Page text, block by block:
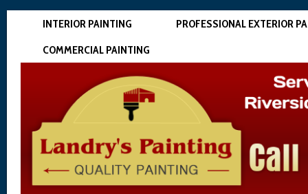
INTERIOR PAINTING
PROFESSIONAL EXTERIOR
COMMERCIAL PAINTING